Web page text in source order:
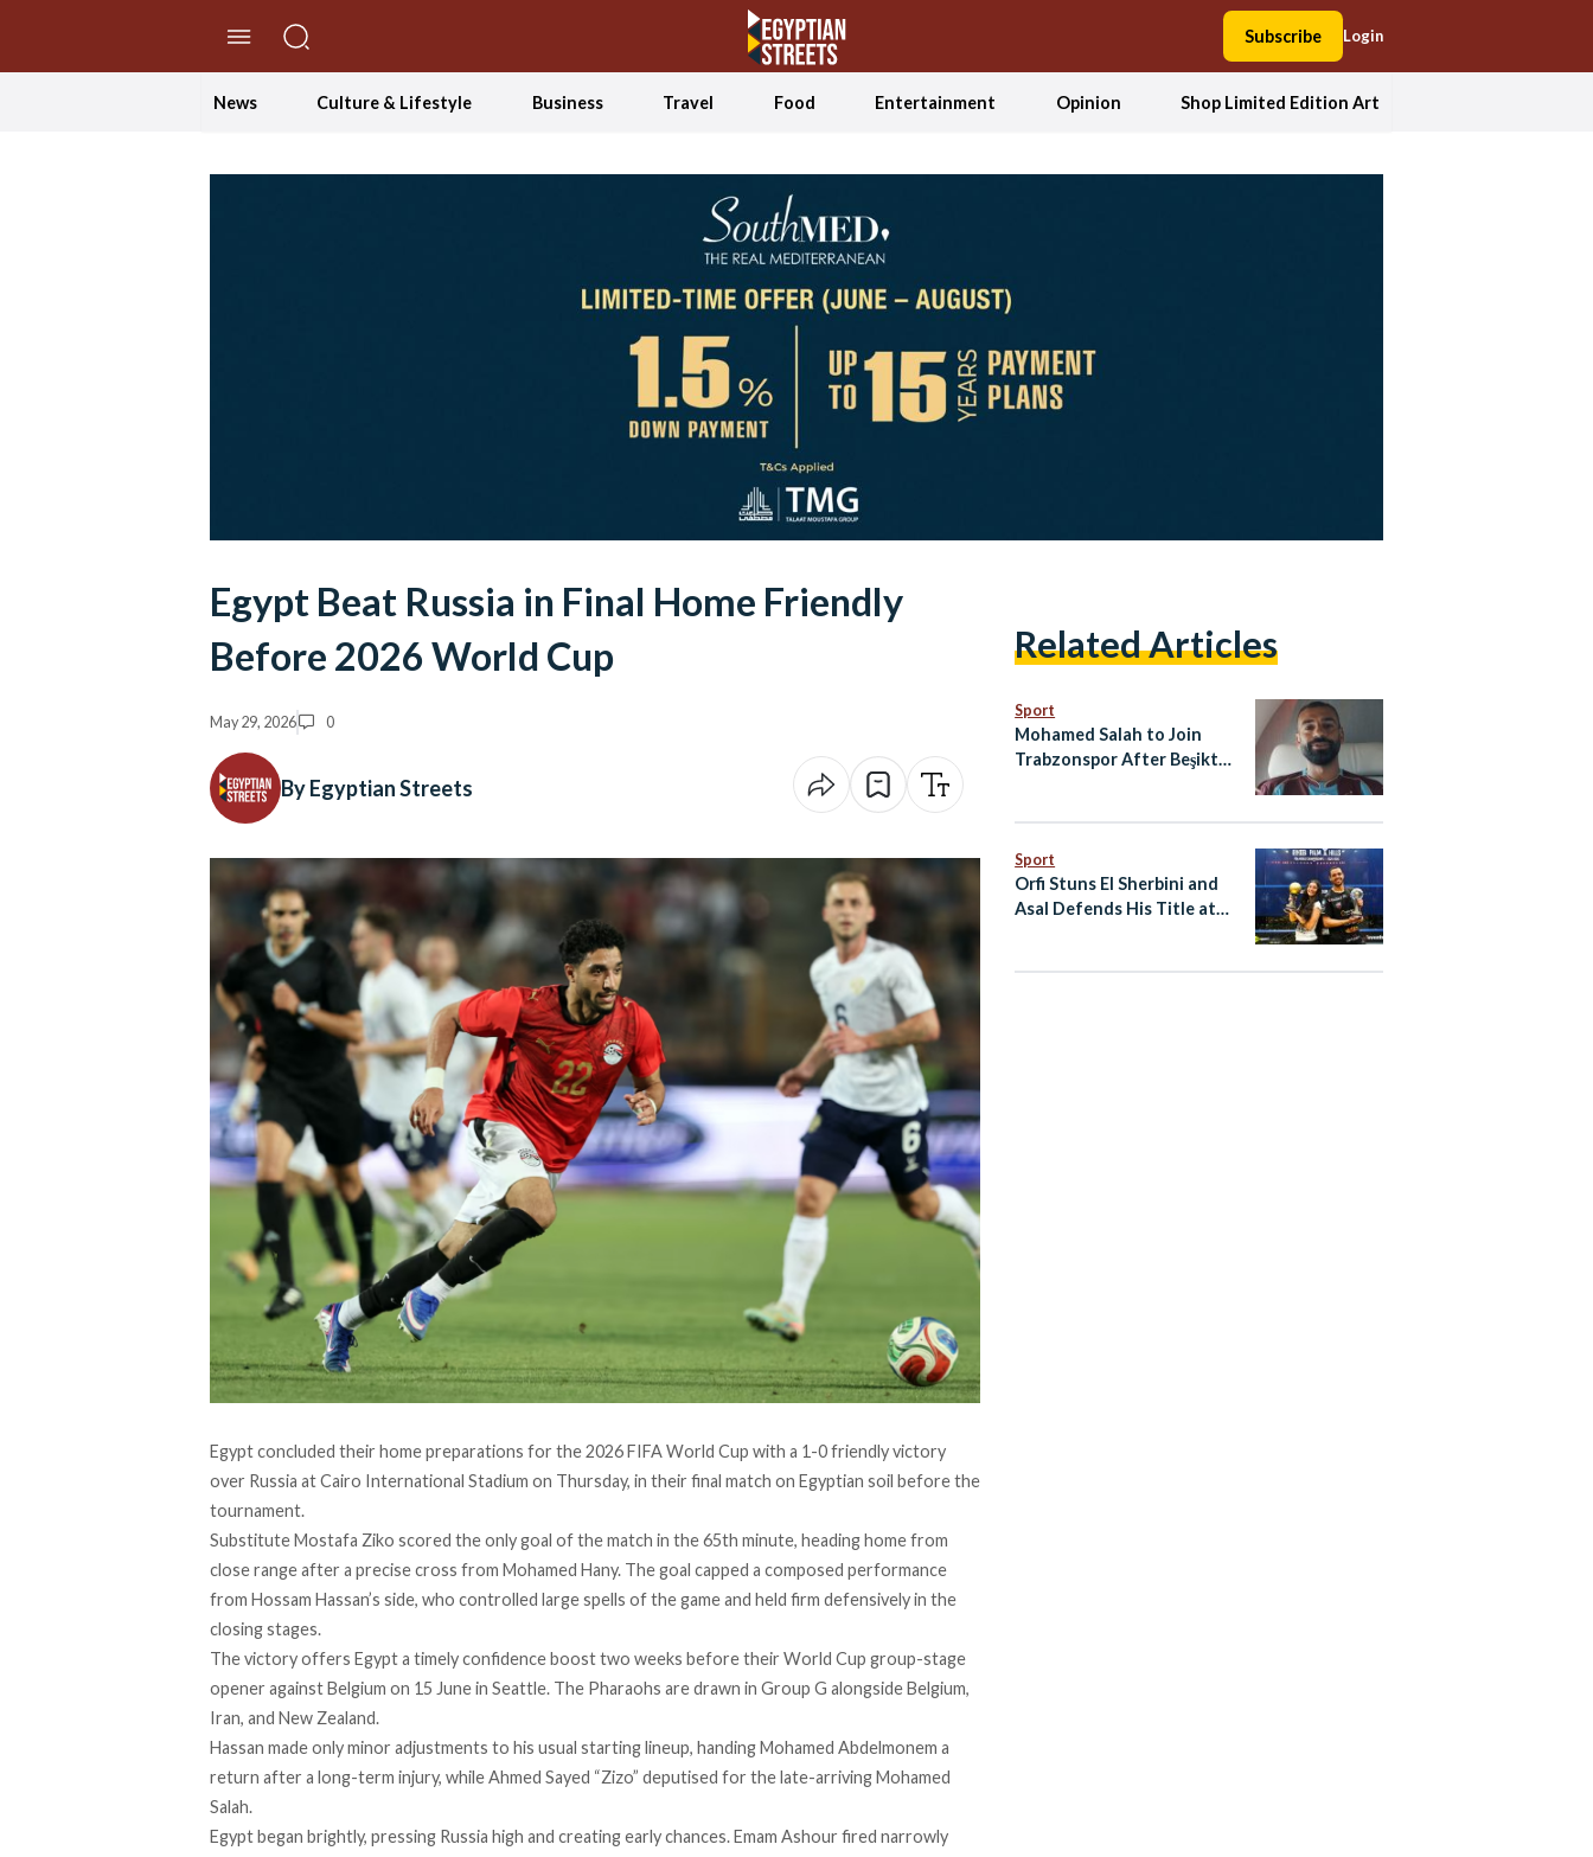
Subscribe Login
News Culture & Lifestyle Business Travel Food Entertainment Opinion Shop Limited Edition Art
Egypt Beat Russia in Final Home Friendly
Before 2026 World Cup
May 29, 2026 0
By Egyptian Streets
Egypt concluded their home preparations for the 2026 FIFA World Cup with a 1-0 friendly victory
over Russia at Cairo International Stadium on Thursday, in their final match on Egyptian soil before the
tournament.
Substitute Mostafa Ziko scored the only goal of the match in the 65th minute, heading home from
close range after a precise cross from Mohamed Hany. The goal capped a composed performance
from Hossam Hassan’s side, who controlled large spells of the game and held firm defensively in the
closing stages.
The victory offers Egypt a timely confidence boost two weeks before their World Cup group-stage
opener against Belgium on 15 June in Seattle. The Pharaohs are drawn in Group G alongside Belgium,
Iran, and New Zealand.
Hassan made only minor adjustments to his usual starting lineup, handing Mohamed Abdelmonem a
return after a long-term injury, while Ahmed Sayed “Zizo” deputised for the late-arriving Mohamed
Salah.
Egypt began brightly, pressing Russia high and creating early chances. Emam Ashour fired narrowly
Related Articles
Sport
Mohamed Salah to Join
Trabzonspor After Beşiktaş
Sport
Orfi Stuns El Sherbini and
Asal Defends His Title at